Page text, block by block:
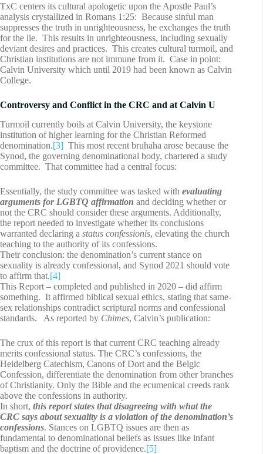
TxC centers its cultural apologetic upon the Apostle Paul’s
analysis crystallized in Romans 1:25: Because sinful man
suppresses the truth in unrighteousness, he exchanges the truth
for the lie. This results in unrighteousness, including sexually
deviant desires and practices. This creates cultural turmoil, and
Christian institutions are not immune from it. Case in point:
Calvin University which until 2019 had been known as Calvin
College.
Controversy and Conflict in the CRC and at Calvin U
Turmoil currently boils at Calvin University, the keystone
institution of higher learning for the Christian Reformed
denomination.[3] This most recent bruhaha arose because the
Synod, the governing denominational body, chartered a study
committee. That committee had a central focus:
Essentially, the study committee was tasked with evaluating
arguments for LGBTQ affirmation and deciding whether or
not the CRC should consider these arguments. Additionally,
the report needed to investigate whether its conclusions
warranted declaring a status confessionis, elevating the church
teaching to the authority of its confessions.
Their conclusion: the denomination’s current stance on
sexuality is already confessional, and Synod 2021 should vote
to affirm that.[4]
This Report – completed and published in 2020 – did affirm
something. It affirmed biblical sexual ethics, stating that same-
sex relationships contradict scriptural norms and confessional
standards. As reported by Chimes, Calvin’s publication:
The crux of this report is that current CRC teaching already
merits confessional status. The CRC’s confessions, the
Heidelberg Catechism, Canons of Dort and the Belgic
Confession, differentiate the denomination from other branches
of Christianity. Only the Bible and the ecumenical creeds rank
above the confessions in authority.
In short, this report states that disagreeing with what the
CRC says about sexuality is a violation of the denomination’s
confessions. Stances on LGBTQ issues are then as
fundamental to denominational beliefs as issues like infant
baptism and the doctrine of providence.[5]